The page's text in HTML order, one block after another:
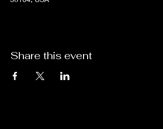
Share this event